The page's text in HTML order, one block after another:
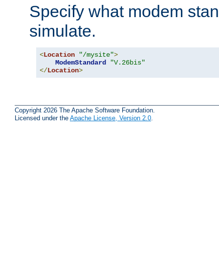
Specify what modem
simulate.
<Location "/mysite">
ModemStandard
"V.26bis"
</Location>
Copyright 2026 The Apache Software Foundation.
Licensed under the Apache License, Version 2.0.